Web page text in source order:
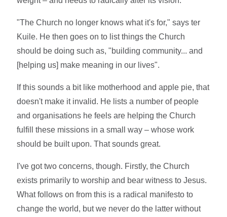
"The Church no longer knows what it's for," says ter
Kuile. He then goes on to list things the Church
should be doing such as, "building community... and
[helping us] make meaning in our lives".
If this sounds a bit like motherhood and apple pie, that
doesn't make it invalid. He lists a number of people
and organisations he feels are helping the Church
fulfill these missions in a small way – whose work
should be built upon. That sounds great.
I've got two concerns, though. Firstly, the Church
exists primarily to worship and bear witness to Jesus.
What follows on from this is a radical manifesto to
change the world, but we never do the latter without